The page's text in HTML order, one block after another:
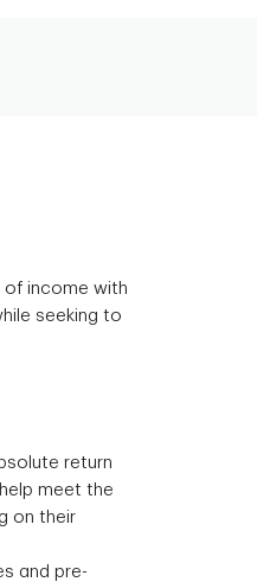
income with
seeking to
return
meet the
on their
and pre-